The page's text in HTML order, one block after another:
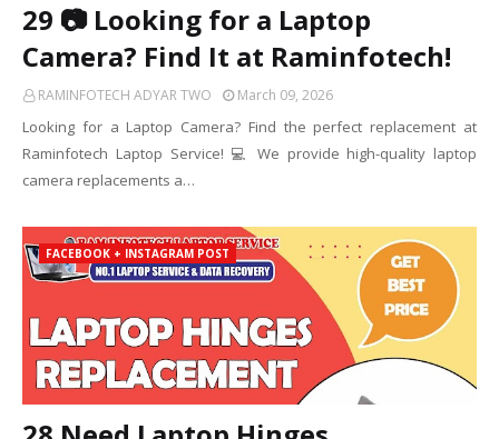
29 📷 Looking for a Laptop
Camera? Find It at Raminfotech!
RAMINFOTECH ADYAR TWO March 09, 2026
Looking for a Laptop Camera? Find the perfect replacement at
Raminfotech Laptop Service! 💻 We provide high-quality laptop
camera replacements a…
FACEBOOK + INSTAGRAM POST